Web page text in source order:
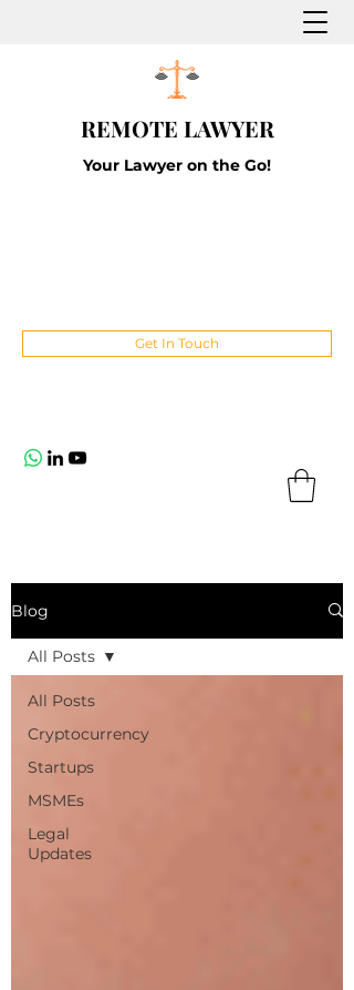
REMOTE LAWYER
Your Lawyer on the Go!
Get In Touch
Blog
All Posts
Cryptocurrency
Startups
MSMEs
Legal
Updates
All Posts